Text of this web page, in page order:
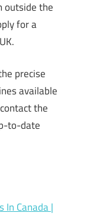
outside the
for a
precise
available
the
to-date
In Canada |